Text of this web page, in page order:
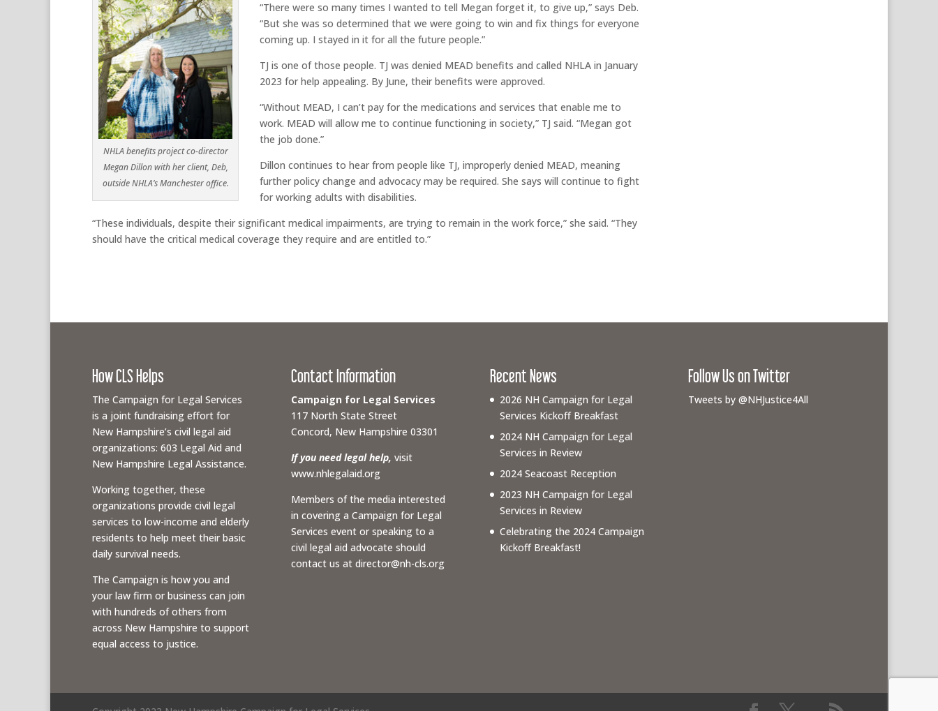
NHLA benefits project co-director
Megan Dillon with her client, Deb,
outside NHLA’s Manchester office.
“There were so many times I wanted to tell Megan forget it, to give up,” says Deb.
“But she was so determined that we were going to win and fix things for everyone
coming up. I stayed in it for all the future people.”
TJ is one of those people. TJ was denied MEAD benefits and called NHLA in January
2023 for help appealing. By June, their benefits were approved.
“Without MEAD, I can’t pay for the medications and services that enable me to
work. MEAD will allow me to continue functioning in society,” TJ said. “Megan got
the job done.”
Dillon continues to hear from people like TJ, improperly denied MEAD, meaning
further policy change and advocacy may be required. She says will continue to fight
for working adults with disabilities.
“These individuals, despite their significant medical impairments, are trying to remain in the work force,” she said. “They
should have the critical medical coverage they require and are entitled to.”
How CLS Helps
The Campaign for Legal Services
is a joint fundraising effort for
New Hampshire’s civil legal aid
organizations: 603 Legal Aid and
New Hampshire Legal Assistance.
Working together, these
organizations provide civil legal
services to low-income and elderly
residents to help meet their basic
daily survival needs.
The Campaign is how you and
your law firm or business can join
with hundreds of others from
across New Hampshire to support
equal access to justice.
Contact Information
Campaign for Legal Services
117 North State Street
Concord, New Hampshire 03301
If you need legal help, visit
www.nhlegalaid.org
Members of the media interested
in covering a Campaign for Legal
Services event or speaking to a
civil legal aid advocate should
contact us at director@nh-cls.org
Recent News
2026 NH Campaign for Legal
Services Kickoff Breakfast
2024 NH Campaign for Legal
Services in Review
2024 Seacoast Reception
2023 NH Campaign for Legal
Services in Review
Celebrating the 2024 Campaign
Kickoff Breakfast!
Follow Us on Twitter
Tweets by @NHJustice4All